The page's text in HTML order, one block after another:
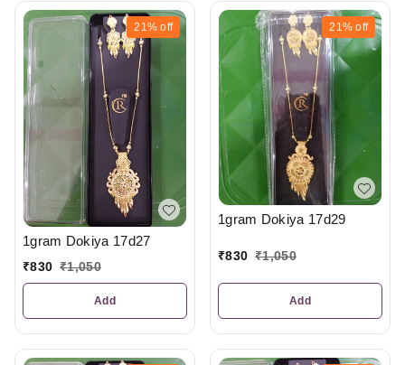
21% off
1gram Dokiya 17d27
₹830 ₹1,050
Add
21% off
1gram Dokiya 17d29
₹830 ₹1,050
Add